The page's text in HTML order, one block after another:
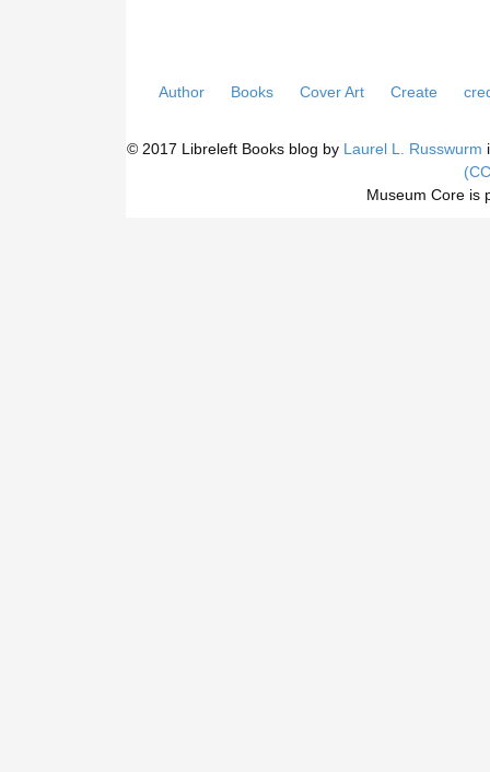
Author Books Cover Art Create
© 2017 Libreleft Books blog by Laurel L. Russwurm
Museum Core is